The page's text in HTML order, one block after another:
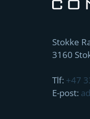
Stokke
3160
Tlf: +47
E-post: